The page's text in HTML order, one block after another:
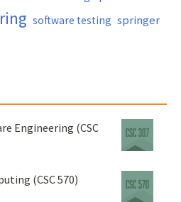
software testing springer
Engineering (CSC
(CSC 570)